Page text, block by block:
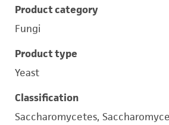
Product category
Fungi
Product type
Yeast
Classification
Saccharomycetes,